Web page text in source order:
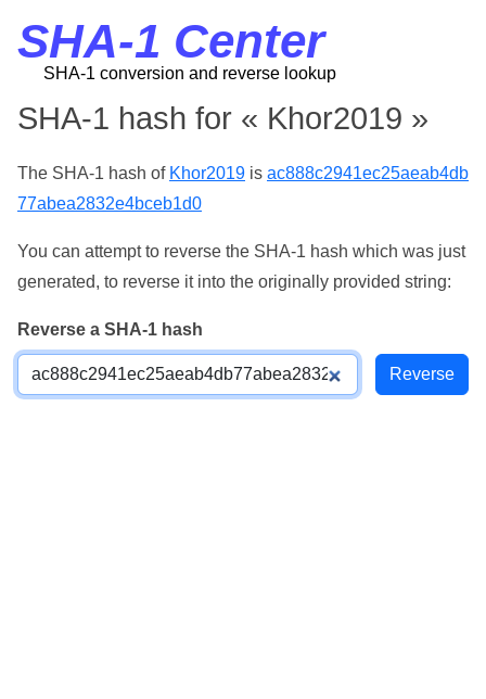
SHA-1 Center
SHA-1 conversion and reverse lookup
SHA-1 hash for « Khor2019 »
The SHA-1 hash of Khor2019 is ac888c2941ec25aeab4db
77abea2832e4bceb1d0
You can attempt to reverse the SHA-1 hash which was just
generated, to reverse it into the originally provided string:
Reverse a SHA-1 hash